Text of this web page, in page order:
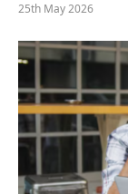
25th May 2026